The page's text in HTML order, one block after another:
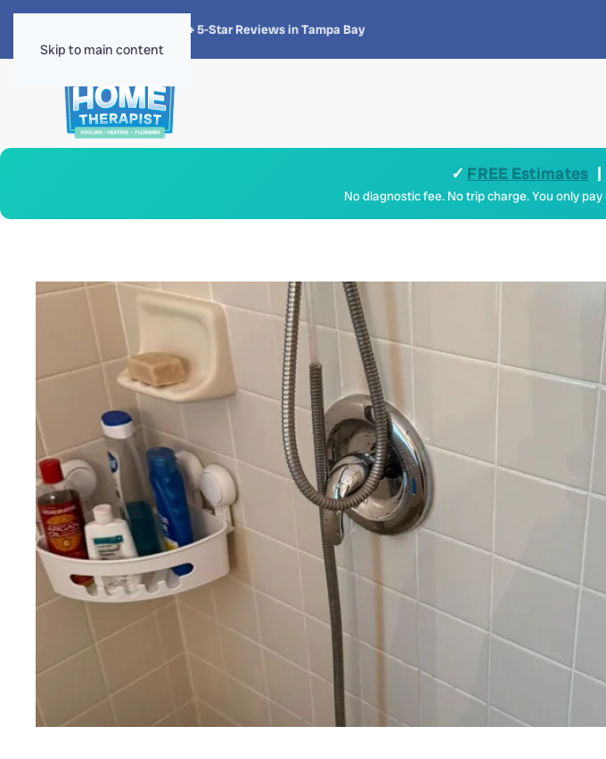
Skip to main content
4.8 · 1,300+ 5-Star Reviews in Tampa Bay
✓ FREE Estimates |
No diagnostic fee. No trip charge. You only